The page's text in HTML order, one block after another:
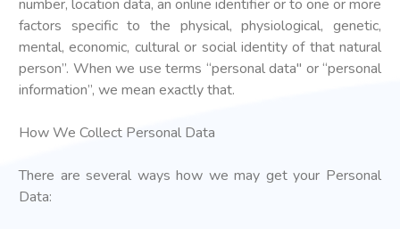
number, location data, an online identifier or to one or more
factors specific to the physical, physiological, genetic,
mental, economic, cultural or social identity of that natural
person”. When we use terms “personal data" or “personal
information”, we mean exactly that.
How We Collect Personal Data
There are several ways how we may get your Personal
Data: